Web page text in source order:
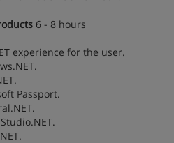
6 - 8 hours
experience for the user.
Passport.